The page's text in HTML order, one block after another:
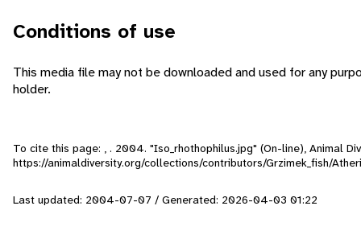
Conditions of use
This media file may not be downloaded and used for any
holder.
To cite this page: , . 2004. "Iso_rhothophilus.jpg" (On-line), Animal
https://animaldiversity.org/collections/contributors/Grzimek_fish/
Last updated: 2004-07-07 / Generated: 2026-04-03 01:22